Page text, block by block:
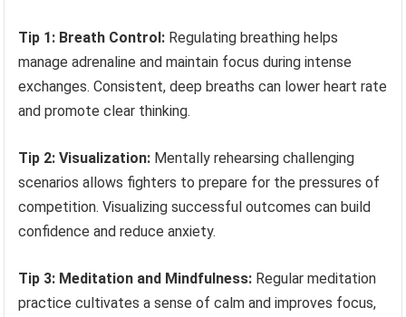
Tip 1: Breath Control: Regulating breathing helps
manage adrenaline and maintain focus during intense
exchanges. Consistent, deep breaths can lower heart rate
and promote clear thinking.
Tip 2: Visualization: Mentally rehearsing challenging
scenarios allows fighters to prepare for the pressures of
competition. Visualizing successful outcomes can build
confidence and reduce anxiety.
Tip 3: Meditation and Mindfulness: Regular meditation
practice cultivates a sense of calm and improves focus,